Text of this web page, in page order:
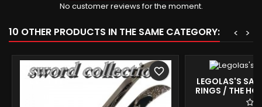
No customer reviews for the moment.
10 OTHER PRODUCTS IN THE SAME CATEGORY: >
<
favorite_border
LEGOLAS'S
RINGS / THE